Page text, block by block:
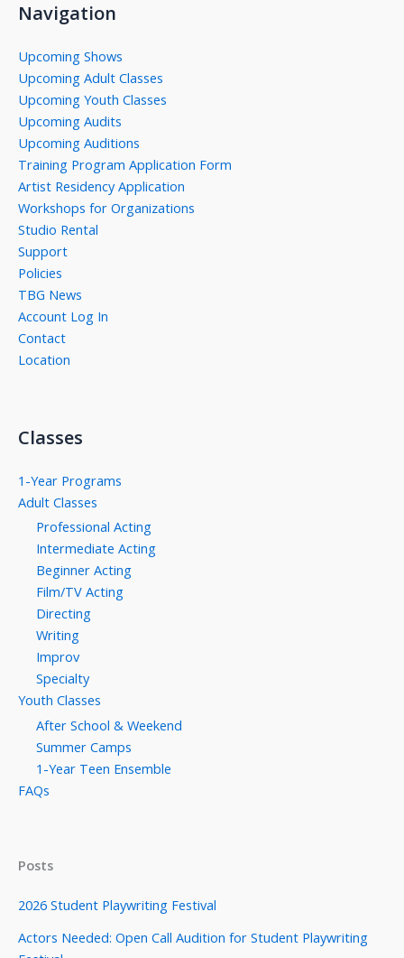
Navigation
Upcoming Shows
Upcoming Adult Classes
Upcoming Youth Classes
Upcoming Audits
Upcoming Auditions
Training Program Application Form
Artist Residency Application
Workshops for Organizations
Studio Rental
Support
Policies
TBG News
Account Log In
Contact
Location
Classes
1-Year Programs
Adult Classes
Professional Acting
Intermediate Acting
Beginner Acting
Film/TV Acting
Directing
Writing
Improv
Specialty
Youth Classes
After School & Weekend
Summer Camps
1-Year Teen Ensemble
FAQs
Posts
2026 Student Playwriting Festival
Actors Needed: Open Call Audition for Student Playwriting